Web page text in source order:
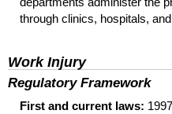
through clinics, hospitals,
Work Injury
Regulatory Framework
First and current laws: